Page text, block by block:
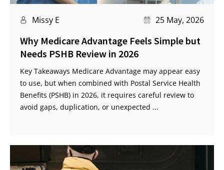
Missy E 25 May, 2026
Why Medicare Advantage Feels Simple but
Needs PSHB Review in 2026
Key Takeaways Medicare Advantage may appear easy
to use, but when combined with Postal Service Health
Benefits (PSHB) in 2026, it requires careful review to
avoid gaps, duplication, or unexpected ...